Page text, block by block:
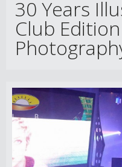
30 Years
Club Edition